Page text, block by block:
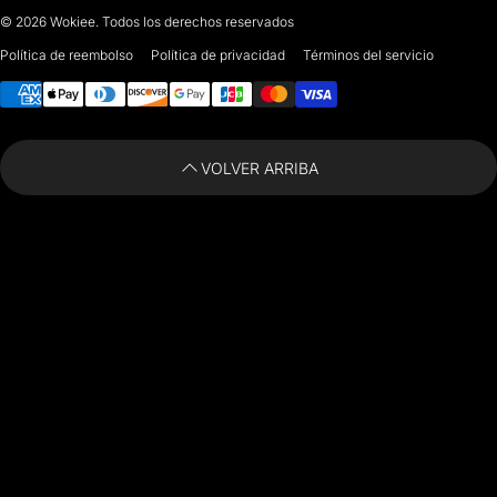
For any questions or suggestions, feel free to contact us at
nfo@paintingartprints.com
© 2026 Wokiee. Todos los derechos reservados
Política de reembolso
Política de privacidad Términos del servicio
Métodos de pago
VOLVER ARRIBA